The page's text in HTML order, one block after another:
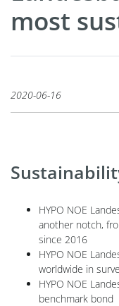
most
2020-06-16
HYPO NOE
another notch,
since 2016
HYPO NOE
worldwide in
HYPO NOE
benchmark bond